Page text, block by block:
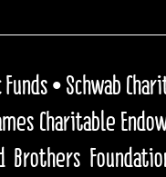
• Schwab
Charitable